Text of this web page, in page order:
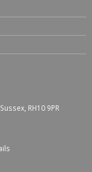
RH10 9PR